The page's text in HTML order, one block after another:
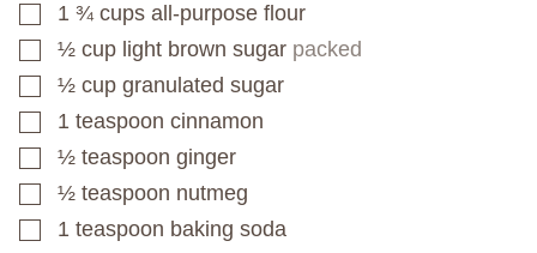
▢
1 ¾ cups all-purpose flour
▢
½ cup light brown sugar packed
▢
½ cup granulated sugar
▢
1 teaspoon cinnamon
▢
½ teaspoon ginger
▢
½ teaspoon nutmeg
▢
1 teaspoon baking soda